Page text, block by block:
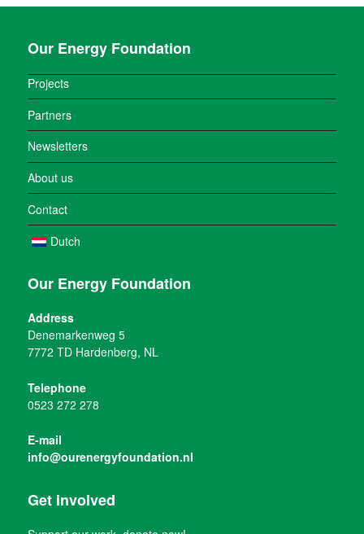
Our Energy Foundation
Projects
Partners
Newsletters
About us
Contact
Dutch
Our Energy Foundation
Address
Denemarkenweg 5
7772 TD Hardenberg, NL
Telephone
0523 272 278
E-mail
info@ourenergyfoundation.nl
Get involved